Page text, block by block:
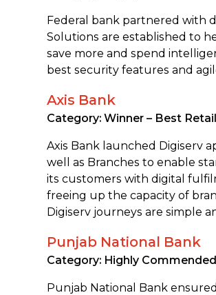
Federal bank partnered with
Solutions are established to
save more and spend
best security features and
Axis Bank
Category: Winner – Best
Axis Bank launched Digiserv
well as Branches to enable
its customers with digital
freeing up the capacity of
Digiserv journeys are simple
Punjab National Bank
Category: Highly
Punjab National Bank